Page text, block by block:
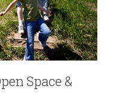
Space &